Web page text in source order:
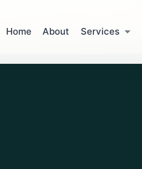
Home About Services